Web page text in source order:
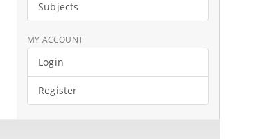
Subjects
MY ACCOUNT
Login
Register